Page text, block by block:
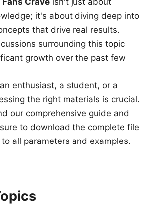
Crave isn't just about
it's about diving deep into
that drive real results.
surrounding this topic
growth over the past few
enthusiast, a student, or a
the right materials is crucial.
our comprehensive guide and
to download the complete file
all parameters and examples.